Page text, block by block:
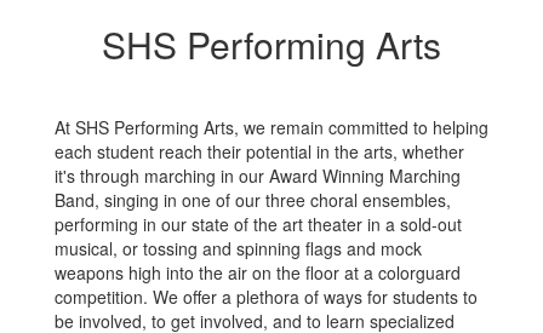
SHS Performing Arts
At SHS Performing Arts, we remain committed to helping
each student reach their potential in the arts, whether
it's through marching in our Award Winning Marching
Band, singing in one of our three choral ensembles,
performing in our state of the art theater in a sold-out
musical, or tossing and spinning flags and mock
weapons high into the air on the floor at a colorguard
competition. We offer a plethora of ways for students to
be involved, to get involved, and to learn specialized